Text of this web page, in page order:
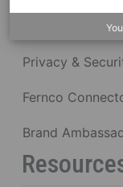
Terms and
Privacy &
Fernco
Brand